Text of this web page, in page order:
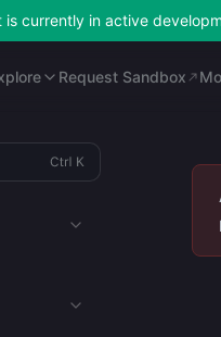
currently in active
Request Sandbox